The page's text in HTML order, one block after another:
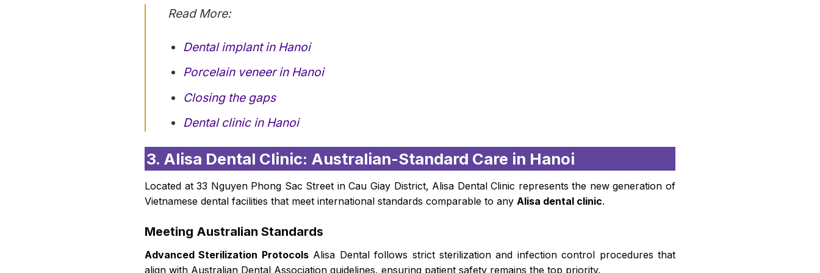
Read More:
Dental implant in Hanoi
Porcelain veneer in Hanoi
Closing the gaps
Dental clinic in Hanoi
3. Alisa Dental Clinic: Australian-Standard Care in Hanoi
Located at 33 Nguyen Phong Sac Street in Cau Giay District, Alisa Dental Clinic represents the new generation of
Vietnamese dental facilities that meet international standards comparable to any Alisa dental clinic.
Meeting Australian Standards
Advanced Sterilization ProtocolsAlisa Dental follows strict sterilization and infection control procedures that
align with Australian Dental Association guidelines, ensuring patient safety remains the top priority.